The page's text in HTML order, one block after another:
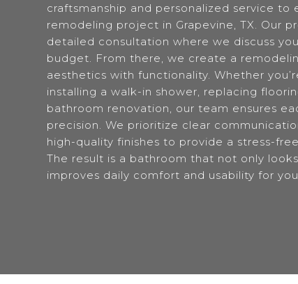
craftsmanship and personalized service to
remodeling project in Grapevine, TX. Our
detailed consultation where we discuss
budget. From there, we create a
aesthetics with functionality. Whether
installing a walk-in shower, replacing
bathroom renovation, our team ensures
precision. We prioritize clear
high-quality finishes to provide a stress-
The result is a bathroom that not only
improves daily comfort and usability for